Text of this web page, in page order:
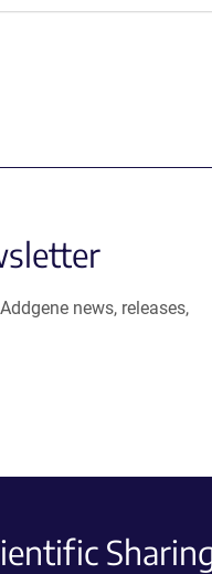
news, releases,